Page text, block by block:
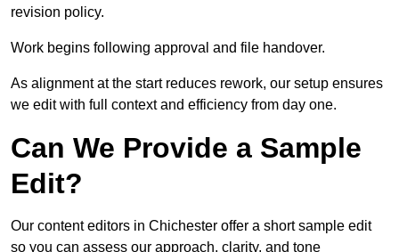
revision policy.
Work begins following approval and file handover.
As alignment at the start reduces rework, our setup ensures
we edit with full context and efficiency from day one.
Can We Provide a Sample
Edit?
Our content editors in Chichester offer a short sample edit
so you can assess our approach, clarity, and tone